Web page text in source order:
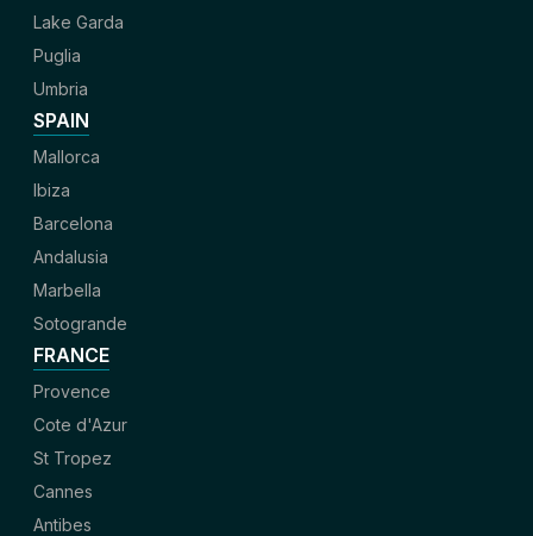
Lake Garda
Puglia
Umbria
SPAIN
Mallorca
Ibiza
Barcelona
Andalusia
Marbella
Sotogrande
FRANCE
Provence
Cote d'Azur
St Tropez
Cannes
Antibes